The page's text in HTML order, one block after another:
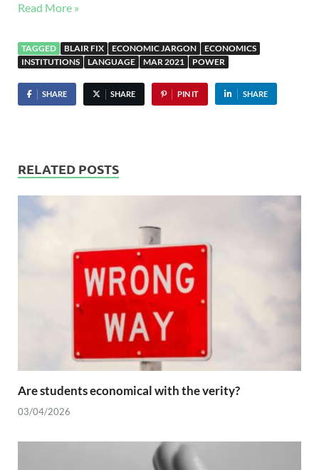
Read More »
TAGGED BLAIR FIX ECONOMIC JARGON
ECONOMICS
INSTITUTIONS
LANGUAGE MAR 2021 POWER
SHARE SHARE PIN IT SHARE
RELATED POSTS
Are students economical with the verity?
03/04/2026